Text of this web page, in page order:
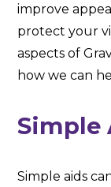
improve
protect your
aspects of
how we can
Simple
Simple aids